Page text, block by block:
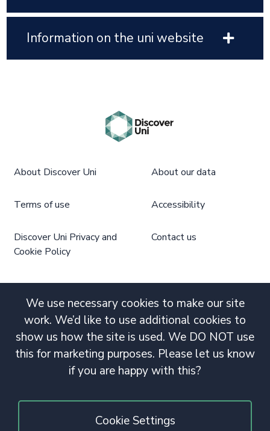
Information on the uni website
We use necessary cookies to make our site
work. We’d like to use additional cookies to
show us how the site is used. We DO NOT use
this for marketing purposes. Please let us know
if you are happy with this?
Cookie Settings
About Discover Uni About our data
Terms of use Accessibility
Discover Uni Privacy and
Cookie Policy
Contact us